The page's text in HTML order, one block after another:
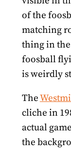
of the
matching
thing in the
foosball
is weirdly
The
cliche in
actual
the